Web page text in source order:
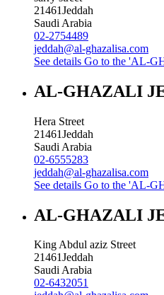
21461Jeddah
Saudi Arabia
02-2754489
jeddah@al-ghazalisa.com
See details Go to the 'AL-
AL-GHAZALI
Hera Street
21461Jeddah
Saudi Arabia
02-6555283
jeddah@al-ghazalisa.com
See details Go to the 'AL-
AL-GHAZALI
King Abdul aziz Street
21461Jeddah
Saudi Arabia
02-6432051